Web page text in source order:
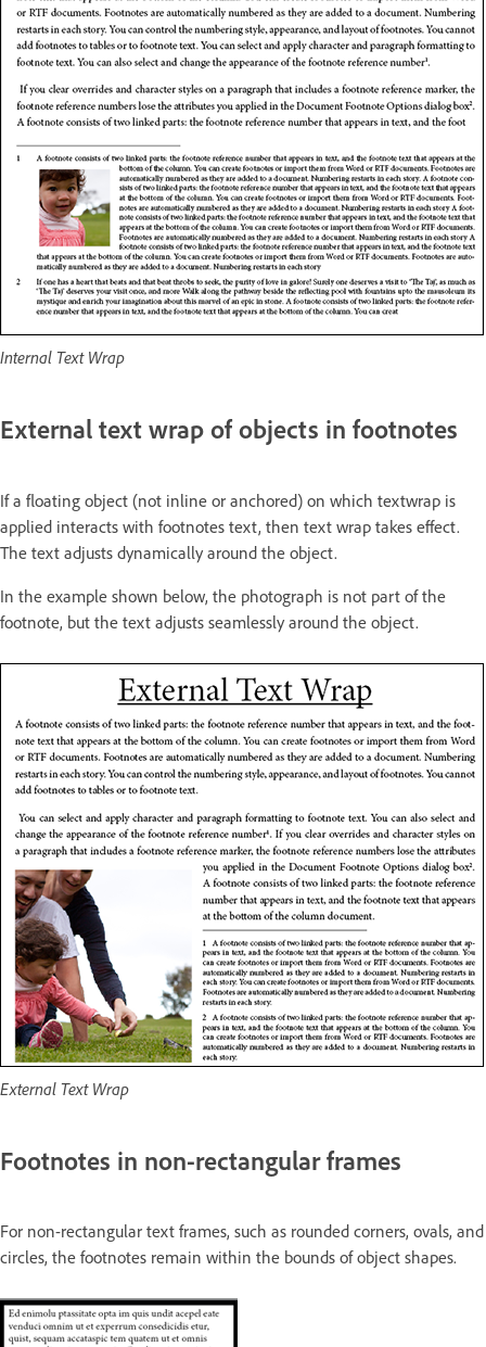
Internal Text Wrap
External text wrap of objects in footnotes
If a floating object (not inline or anchored) on which textwrap is
applied interacts with footnotes text, then text wrap takes effect.
The text adjusts dynamically around the object.
In the example shown below, the photograph is not part of the
footnote, but the text adjusts seamlessly around the object.
External Text Wrap
Footnotes in non-rectangular frames
For non-rectangular text frames, such as rounded corners, ovals, and
circles, the footnotes remain within the bounds of object shapes.